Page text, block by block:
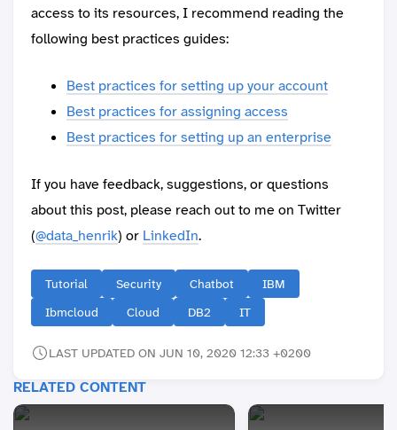
access to its resources, I recommend reading the
following best practices guides:
Best practices for setting up your account
Best practices for assigning access
Best practices for setting up an enterprise
If you have feedback, suggestions, or questions
about this post, please reach out to me on Twitter
(@data_henrik) or LinkedIn.
Tutorial Security Chatbot
IBM
Ibmcloud
Cloud DB2 IT
LAST UPDATED ON JUN 10, 2020 12:33 +0200
RELATED CONTENT